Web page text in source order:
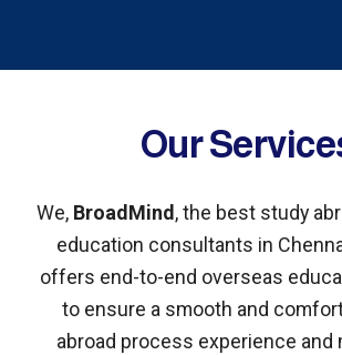
Our
We, BroadMind , the best study
education consultants in
offers end-to-end overseas
to ensure a smooth and
abroad process experience and